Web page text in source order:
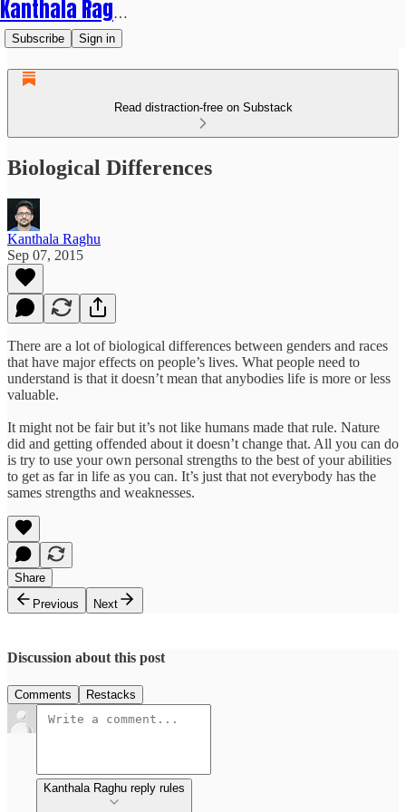
Kanthala Raghu
Subscribe Sign in
Read distraction-free on Substack
Biological Differences
Kanthala Raghu
Sep 07, 2015
There are a lot of biological differences between genders and races
that have major effects on people’s lives. What people need to
understand is that it doesn’t mean that anybodies life is more or less
valuable.
It might not be fair but it’s not like humans made that rule. Nature
did and getting offended about it doesn’t change that. All you can do
is try to use your own personal strengths to the best of your abilities
to get as far in life as you can. It’s just that not everybody has the
sames strengths and weaknesses.
Share
Previous
Next
Discussion about this post
Comments Restacks
Kanthala Raghu reply rules